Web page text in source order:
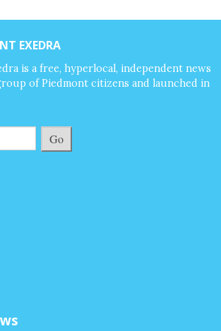
EXEDRA
is a free, hyperlocal, independent news
of Piedmont citizens and launched in
Go